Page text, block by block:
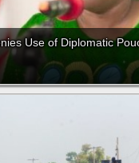
Use of Diplomatic